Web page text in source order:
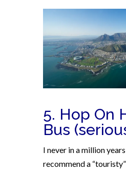
5. Hop On
Bus
I never in a million
recommend a